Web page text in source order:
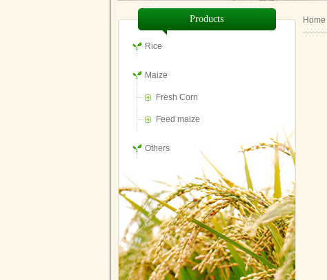
Products
Rice
Maize
Fresh Corn
Feed maize
Others
Home